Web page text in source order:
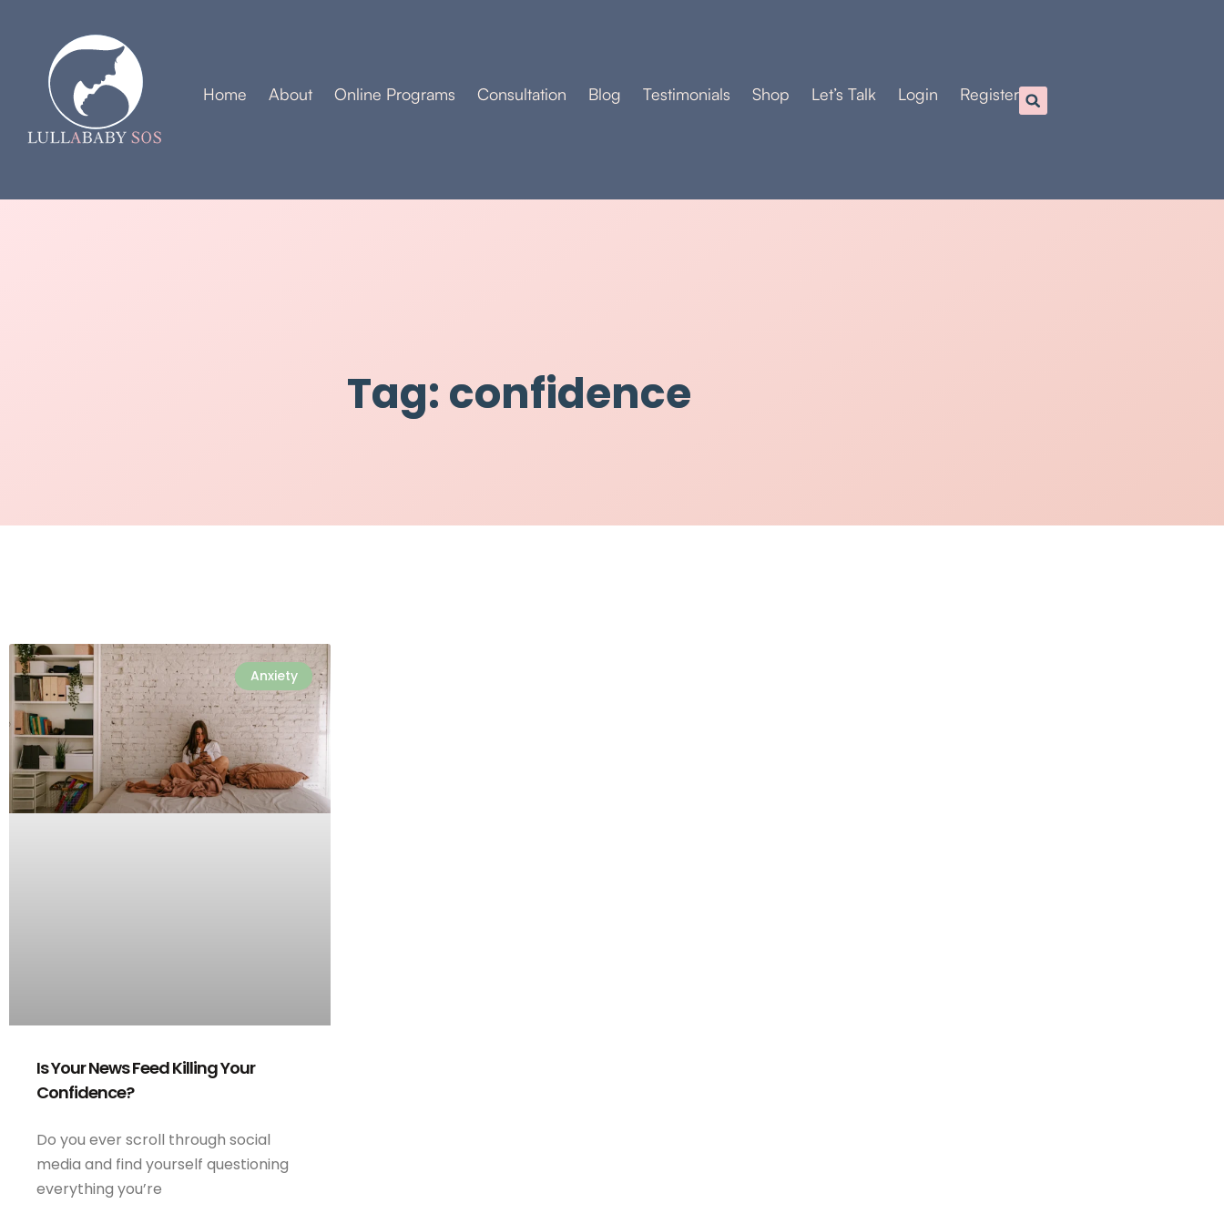
Home About Online Programs Consultation Blog Testimonials Shop Let’s Talk Login Register
Tag: confidence
Anxiety
Is Your News Feed Killing Your
Confidence?
Do you ever scroll through social
media and find yourself questioning
everything you’re